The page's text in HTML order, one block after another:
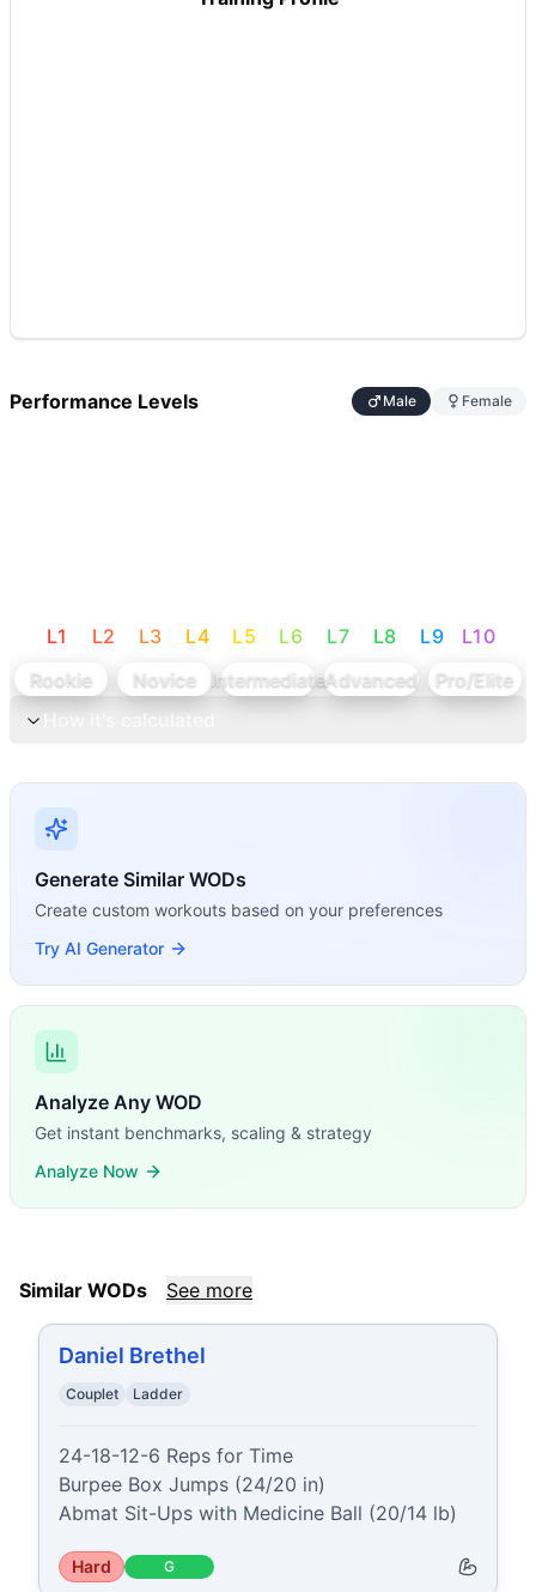
Performance Levels Male Female
L1 L2 L3 L4 L5 L6 L7 L8 L9 L10
Rookie
Novice IntermediateAdvanced
Pro/Elite
Generate Similar WODs
Create custom workouts based on your preferences
Try AI Generator
Analyze Any WOD
Get instant benchmarks, scaling & strategy
Analyze Now
Similar WODs See more
Daniel Brethel
Couplet Ladder
24-18-12-6 Reps for Time
Burpee Box Jumps (24/20 in)
Abmat Sit-Ups with Medicine Ball (20/14 lb)
Hard G